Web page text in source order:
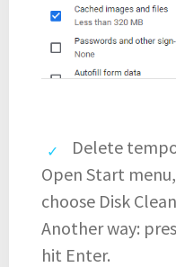
Delete
Open Start
choose Disk
Another way:
hit Enter.